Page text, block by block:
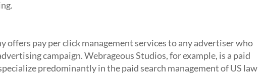
offers pay per click management services to any advertiser who
campaign. Webrageous Studios, for example, is a paid
predominantly in the paid search management of US law